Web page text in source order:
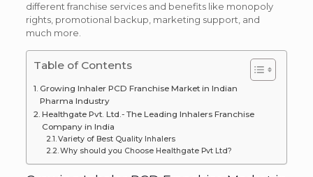
different franchise services and benefits like monopoly
rights, promotional backup, marketing support, and
much more.
Table of Contents
Growing Inhaler PCD Franchise Market in Indian
Pharma Industry
Healthgate Pvt. Ltd.- The Leading Inhalers Franchise
Company in India
Variety of Best Quality Inhalers
Why should you Choose Healthgate Pvt Ltd?